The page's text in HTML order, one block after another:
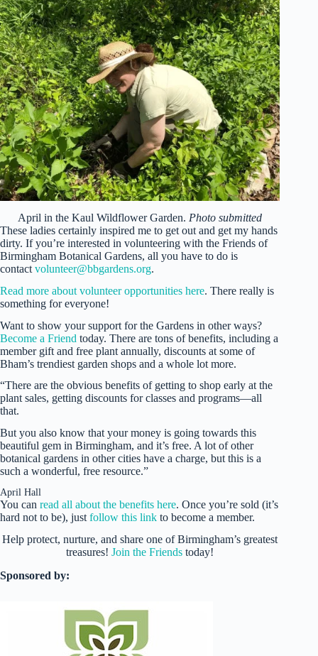
April in the Kaul Wildflower Garden. Photo submitted
These ladies certainly inspired me to get out and get my hands
dirty. If you’re interested in volunteering with the Friends of
Birmingham Botanical Gardens, all you have to do is
contact volunteer@bbgardens.org.
Read more about volunteer opportunities here. There really is
something for everyone!
Want to show your support for the Gardens in other ways?
Become a Friend today. There are tons of benefits, including a
member gift and free plant annually, discounts at some of
Bham’s trendiest garden shops and a whole lot more.
“There are the obvious benefits of getting to shop early at the
plant sales, getting discounts for classes and programs—all
that.
But you also know that your money is going towards this
beautiful gem in Birmingham, and it’s free. A lot of other
botanical gardens in other cities have a charge, but this is a
such a wonderful, free resource.”
April Hall
You can read all about the benefits here. Once you’re sold (it’s
hard not to be), just follow this link to become a member.
Help protect, nurture, and share one of Birmingham’s greatest
treasures!Join the Friends today!
Sponsored by: